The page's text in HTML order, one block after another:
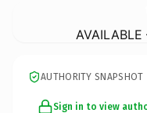
AUTHORITY SNAPSHOT
Sign in to view